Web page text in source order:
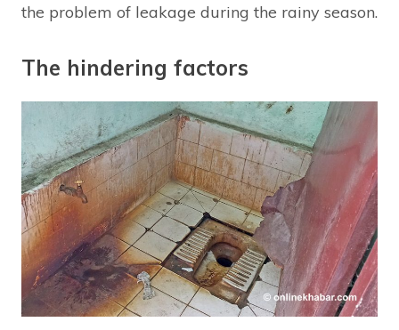
the problem of leakage during the rainy season.
The hindering factors